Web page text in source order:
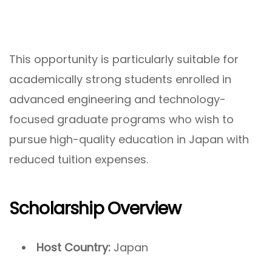
This opportunity is particularly suitable for
academically strong students enrolled in
advanced engineering and technology-
focused graduate programs who wish to
pursue high-quality education in Japan with
reduced tuition expenses.
Scholarship Overview
Host Country: Japan